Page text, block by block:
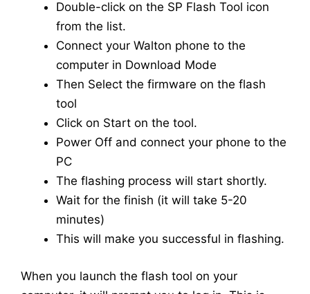
Double-click on the SP Flash Tool icon
from the list.
Connect your Walton phone to the
computer in Download Mode
Then Select the firmware on the flash
tool
Click on Start on the tool.
Power Off and connect your phone to the
PC
The flashing process will start shortly.
Wait for the finish (it will take 5-20
minutes)
This will make you successful in flashing.
When you launch the flash tool on your